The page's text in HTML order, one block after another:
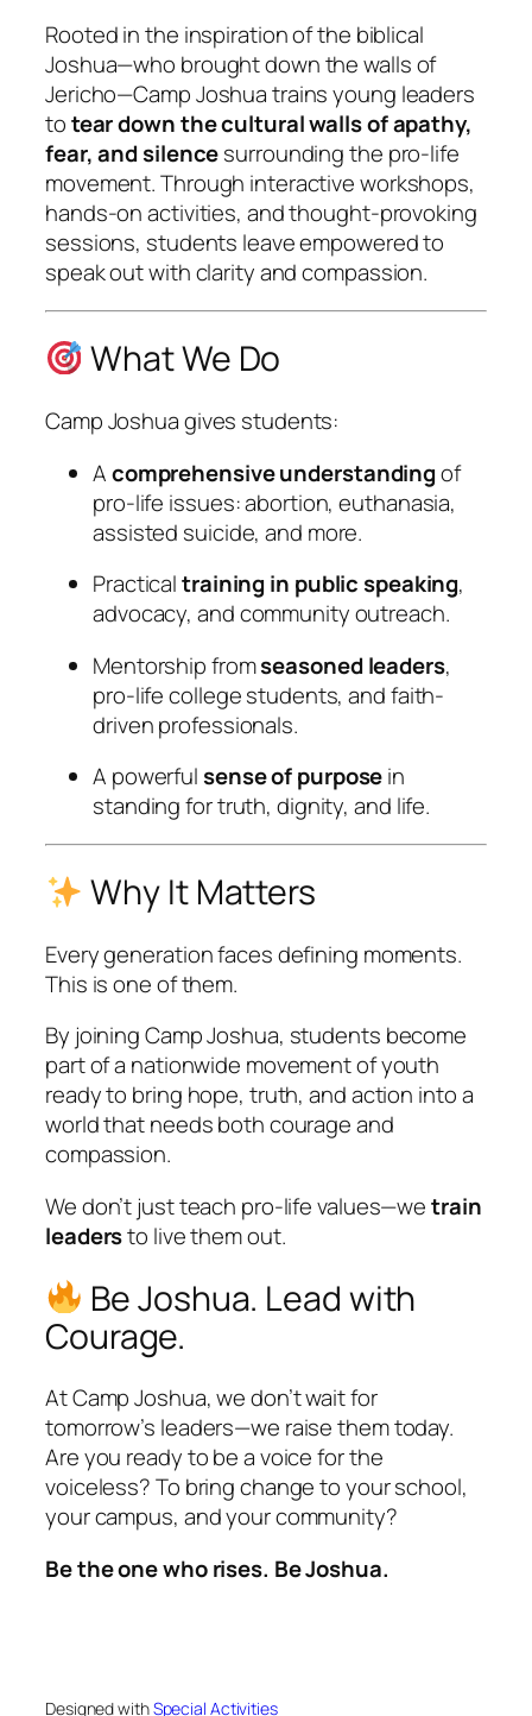
Rooted in the inspiration of the biblical
Joshua—who brought down the walls of
Jericho—Camp Joshua trains young leaders
totear down the cultural walls of apathy,
fear, and silencesurrounding the pro-life
movement. Through interactive workshops,
hands-on activities, and thought-provoking
sessions, students leave empowered to
speak out with clarity and compassion.
What We Do
Camp Joshua gives students:
Acomprehensive understandingof
pro-life issues: abortion, euthanasia,
assisted suicide, and more.
Practicaltraining in public speaking,
advocacy, and community outreach.
Mentorship fromseasoned leaders,
pro-life college students, and faith-
driven professionals.
A powerfulsense of purposein
standing for truth, dignity, and life.
Why It Matters
Every generation faces defining moments.
This is one of them.
By joining Camp Joshua, students become
part of a nationwide movement of youth
ready to bring hope, truth, and action into a
world that needs both courage and
compassion.
We don’t just teach pro-life values—wetrain
leadersto live them out.
Be Joshua. Lead with
Courage.
At Camp Joshua, we don’t wait for
tomorrow’s leaders—we raise them today.
Are you ready to be a voice for the
voiceless? To bring change to your school,
your campus, and your community?
Be the one who rises. Be Joshua.
Designed withSpecial Activities